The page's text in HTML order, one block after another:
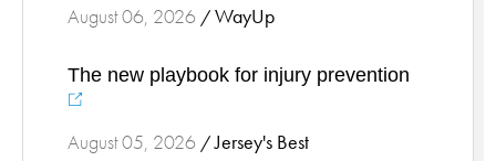
Ticks
Vascular
Wound Care
August 06, 2026 / WayUp
The new playbook for injury prevention
August 05, 2026 /Jersey's Best